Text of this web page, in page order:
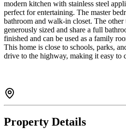
modern kitchen with stainless steel
perfect for entertaining. The master
bathroom and walk-in closet. The other
generously sized and share a full
finished and can be used as a family
This home is close to schools, parks,
drive to the highway, making it easy to
Property Details